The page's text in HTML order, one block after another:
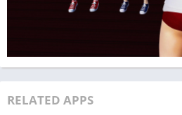
RELATED APPS